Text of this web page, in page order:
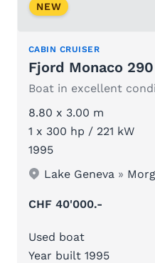
NEW
CABIN CRUISER
Fjord Monaco 290
8.80 x 3.00 m
1 x 300 hp / 221 kW
1995
Lake Geneva »
CHF 40'000.-
Used boat
Year built 1995